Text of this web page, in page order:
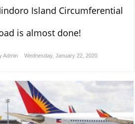
Island Circumferential
is almost done!
Admin Wednesday, January 22, 2020